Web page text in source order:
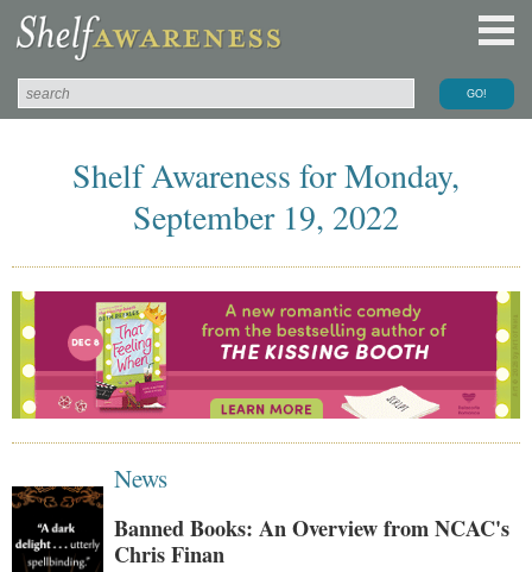
Shelf Awareness for Monday,
September 19, 2022
News
Banned Books: An Overview from NCAC's
Chris Finan